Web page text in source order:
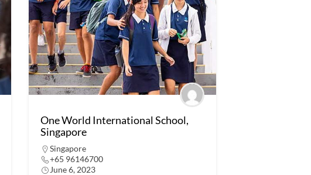
One World International School,
Singapore
Singapore
+65 96146700
June 6, 2023